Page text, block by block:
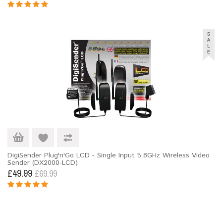
DigiSender Plug'n'Go LCD - Single Input 5.8GHz Wireless Video
Sender (DX2000-LCD)
£49.99 £69.99